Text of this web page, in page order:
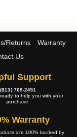
Returns
Warranty
Us
Support
(813) 769-2451
to help you with your
purchase.
Warranty
are 100% backed by